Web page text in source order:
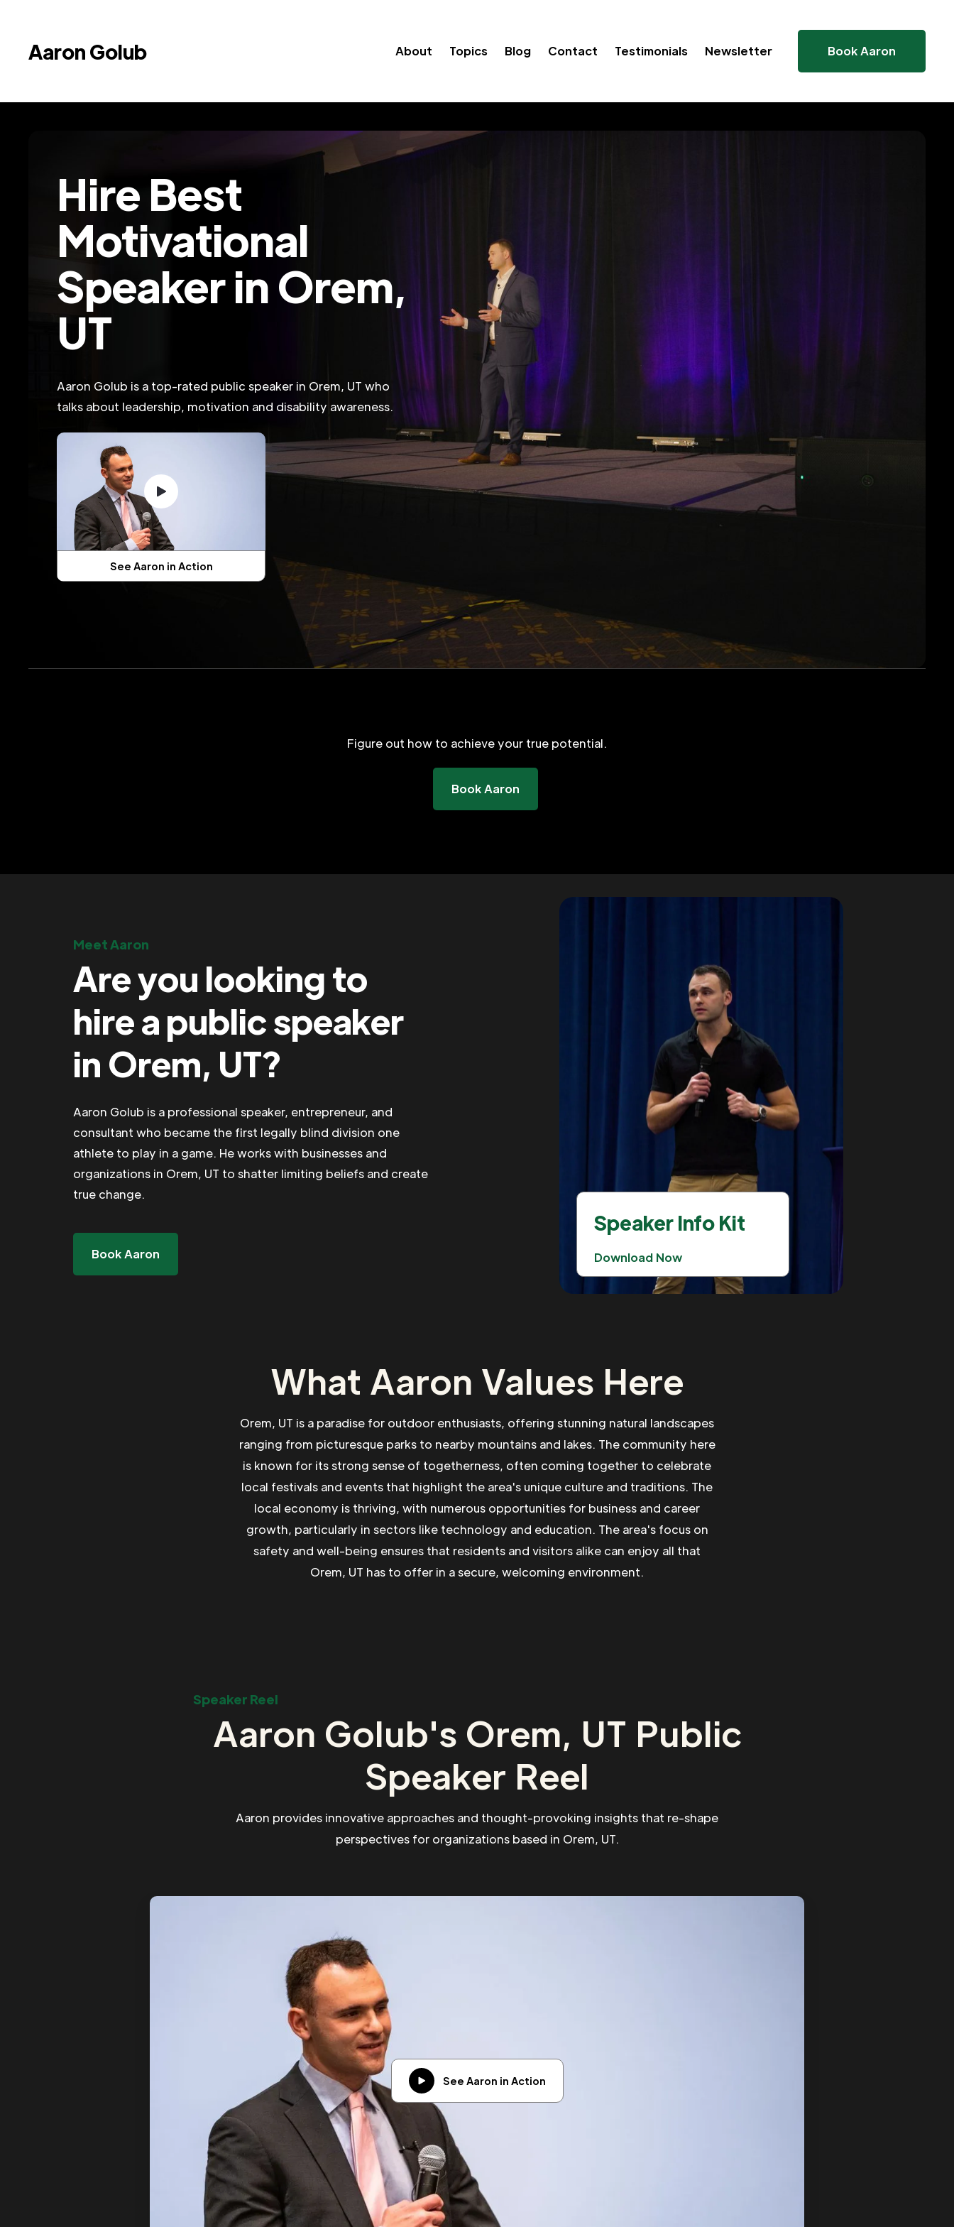
Aaron Golub About Topics Blog Contact Testimonials Newsletter Book Aaron
Hire Best
Motivational
Speaker in Orem,
UT
Aaron Golub is a top-rated public speaker in Orem, UT who
talks about leadership, motivation and disability awareness.
See Aaron in Action
Figure out how to achieve your true potential.
Book Aaron
Meet Aaron
Are you looking to
hire a public speaker
in Orem, UT?
Aaron Golub is a professional speaker, entrepreneur, and
consultant who became the first legally blind division one
athlete to play in a game. He works with businesses and
organizations in Orem, UT to shatter limiting beliefs and create
true change.
Book Aaron
Speaker Info Kit
Download Now
What Aaron Values Here
Orem, UT is a paradise for outdoor enthusiasts, offering stunning natural landscapes
ranging from picturesque parks to nearby mountains and lakes. The community here
is known for its strong sense of togetherness, often coming together to celebrate
local festivals and events that highlight the area's unique culture and traditions. The
local economy is thriving, with numerous opportunities for business and career
growth, particularly in sectors like technology and education. The area's focus on
safety and well-being ensures that residents and visitors alike can enjoy all that
Orem, UT has to offer in a secure, welcoming environment.
Speaker Reel
Aaron Golub's Orem, UT Public
Speaker Reel
Aaron provides innovative approaches and thought-provoking insights that re-shape
perspectives for organizations based in Orem, UT.
See Aaron in Action